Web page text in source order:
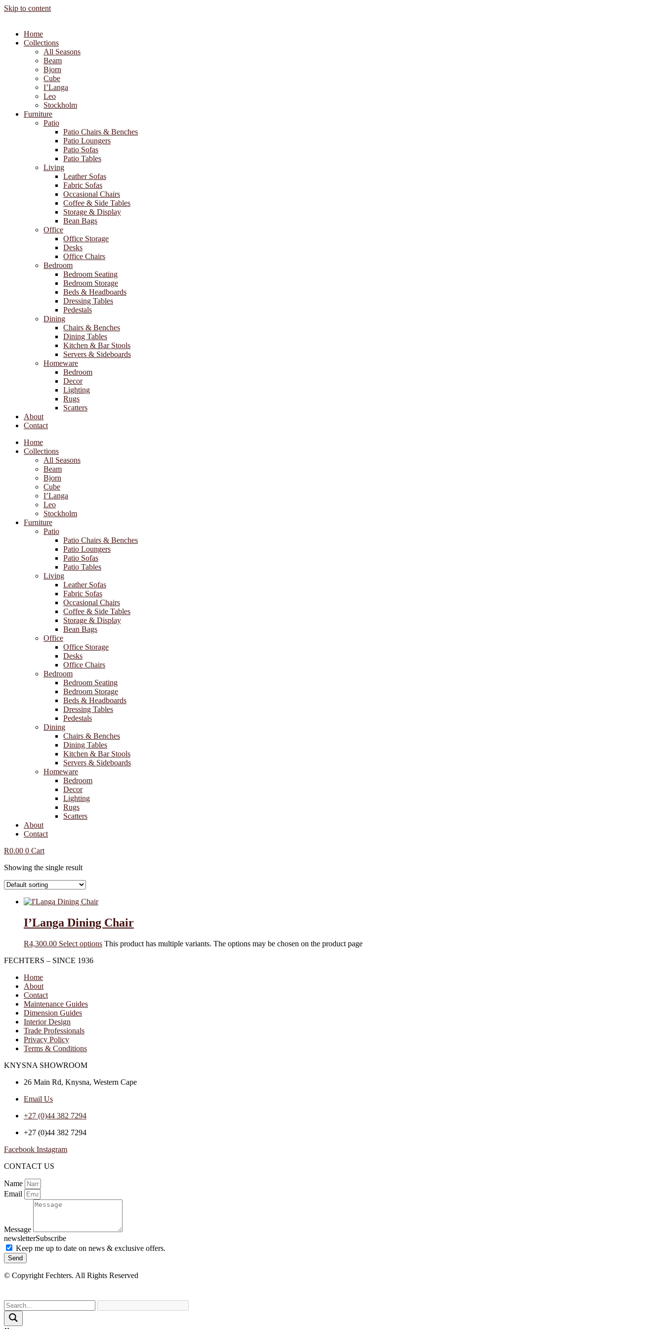
Skip to content
Home
Collections
All Seasons
Beam
Bjorn
Cube
I’Langa
Leo
Stockholm
Furniture
Patio
Patio Chairs & Benches
Patio Loungers
Patio Sofas
Patio Tables
Living
Leather Sofas
Fabric Sofas
Occasional Chairs
Coffee & Side Tables
Storage & Display
Bean Bags
Office
Office Storage
Desks
Office Chairs
Bedroom
Bedroom Seating
Bedroom Storage
Beds & Headboards
Dressing Tables
Pedestals
Dining
Chairs & Benches
Dining Tables
Kitchen & Bar Stools
Servers & Sideboards
Homeware
Bedroom
Decor
Lighting
Rugs
Scatters
About
Contact
Home
Collections
All Seasons
Beam
Bjorn
Cube
I’Langa
Leo
Stockholm
Furniture
Patio
Patio Chairs & Benches
Patio Loungers
Patio Sofas
Patio Tables
Living
Leather Sofas
Fabric Sofas
Occasional Chairs
Coffee & Side Tables
Storage & Display
Bean Bags
Office
Office Storage
Desks
Office Chairs
Bedroom
Bedroom Seating
Bedroom Storage
Beds & Headboards
Dressing Tables
Pedestals
Dining
Chairs & Benches
Dining Tables
Kitchen & Bar Stools
Servers & Sideboards
Homeware
Bedroom
Decor
Lighting
Rugs
Scatters
About
Contact
R0.00 0 Cart
Showing the single result
I’Langa Dining Chair
R4,300.00 Select options This product has multiple variants. The options may be chosen on the product page
FECHTERS – SINCE 1936
Home
About
Contact
Maintenance Guides
Dimension Guides
Interior Design
Trade Professionals
Privacy Policy
Terms & Conditions
KNYSNA SHOWROOM
26 Main Rd, Knysna, Western Cape
Email Us
+27 (0)44 382 7294
+27 (0)44 382 7294
Facebook Instagram
CONTACT US
Name
Email
Message
newsletterSubscribe
Keep me up to date on news & exclusive offers.
Send
© Copyright Fechters. All Rights Reserved